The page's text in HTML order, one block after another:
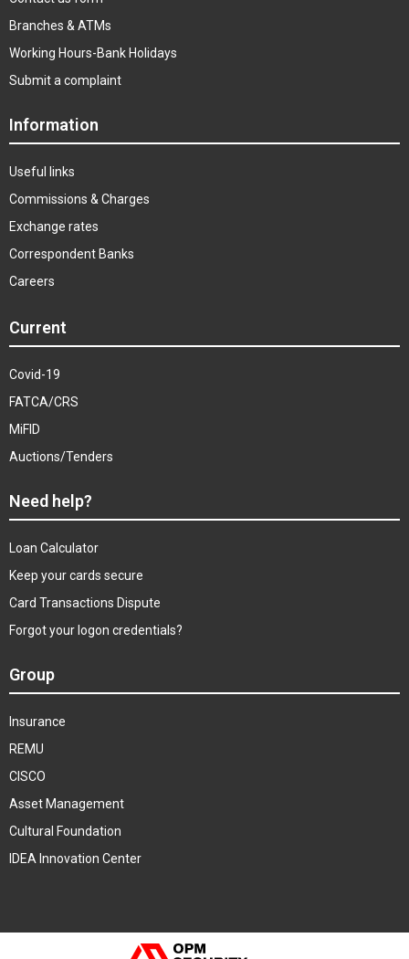
Branches & ATMs
Working Hours-Bank Holidays
Submit a complaint
Information
Useful links
Commissions & Charges
Exchange rates
Correspondent Banks
Careers
Current
Covid-19
FATCA/CRS
MiFID
Auctions/Tenders
Need help?
Loan Calculator
Keep your cards secure
Card Transactions Dispute
Forgot your logon credentials?
Group
Insurance
REMU
CISCO
Asset Management
Cultural Foundation
IDEA Innovation Center